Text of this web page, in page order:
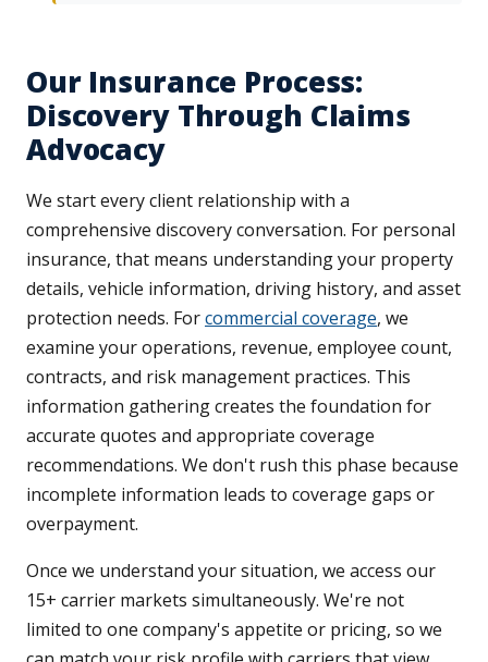
Our Insurance Process:
Discovery Through Claims
Advocacy
We start every client relationship with a
comprehensive discovery conversation. For personal
insurance, that means understanding your property
details, vehicle information, driving history, and asset
protection needs. Forcommercial coverage, we
examine your operations, revenue, employee count,
contracts, and risk management practices. This
information gathering creates the foundation for
accurate quotes and appropriate coverage
recommendations. We don't rush this phase because
incomplete information leads to coverage gaps or
overpayment.
Once we understand your situation, we access our
15+ carrier markets simultaneously. We're not
limited to one company's appetite or pricing, so we